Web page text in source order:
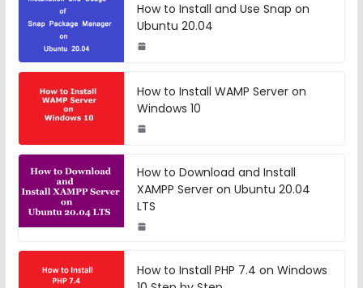
How to Install and Use Snap on
Ubuntu 20.04
How to Install WAMP Server on
Windows 10
How to Download and Install
XAMPP Server on Ubuntu 20.04
LTS
How to Install PHP 7.4 on Windows